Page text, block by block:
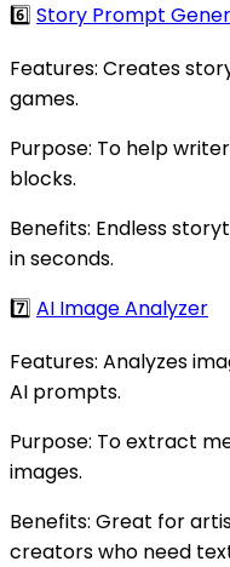
6️⃣ Story Prompt
Features: Creates
games.
Purpose: To help
blocks.
Benefits: Endless
in seconds.
7️⃣ AI Image Analyzer
Features: Analyzes
AI prompts.
Purpose: To extract
images.
Benefits: Great for
creators who need